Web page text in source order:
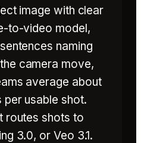
image with clear
to-video model,
naming
camera move,
average about
per usable shot.
routes shots to
3.0, or Veo 3.1.